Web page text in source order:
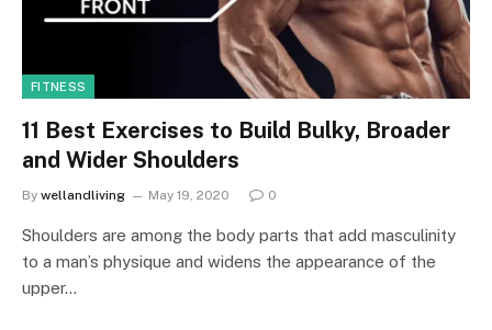
FITNESS
11 Best Exercises to Build Bulky, Broader
and Wider Shoulders
By wellandliving May 19, 2020 0
Shoulders are among the body parts that add masculinity
to a man’s physique and widens the appearance of the
upper…